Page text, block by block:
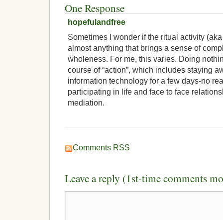
One Response
hopefulandfree
Sometimes I wonder if the ritual activity
almost anything that brings a sense of
wholeness. For me, this varies. Doing
course of “action”, which includes staying
information technology for a few days-no
participating in life and face to face
mediation.
Comments RSS
Leave a reply (1st-time comments